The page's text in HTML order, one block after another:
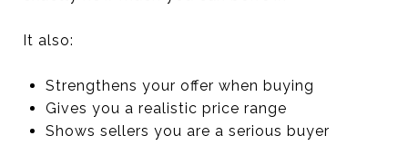
It also:
Strengthens your offer when buying
Gives you a realistic price range
Shows sellers you are a serious buyer